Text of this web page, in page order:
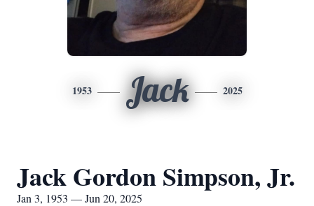
1953 Jack 2025
Jack Gordon Simpson, Jr.
Jan 3, 1953 — Jun 20, 2025